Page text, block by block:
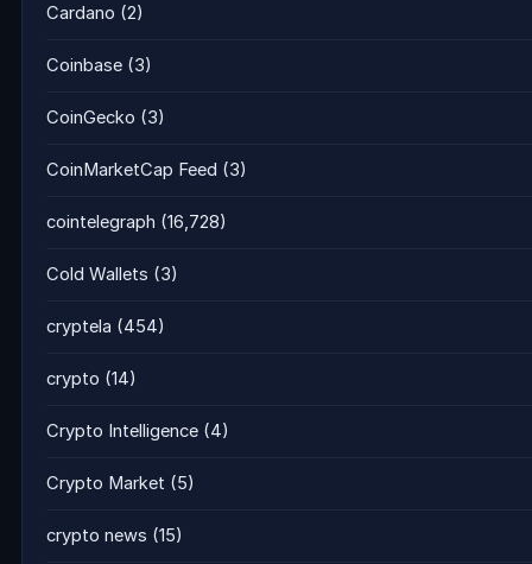
Cardano (2)
Coinbase (3)
CoinGecko (3)
CoinMarketCap Feed (3)
cointelegraph (16,728)
Cold Wallets (3)
cryptela (454)
crypto (14)
Crypto Intelligence (4)
Crypto Market (5)
crypto news (15)